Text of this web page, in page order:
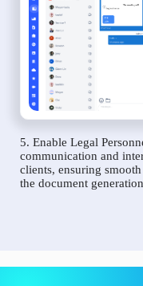
5. Enable Legal
communication and
clients, ensuring
the document